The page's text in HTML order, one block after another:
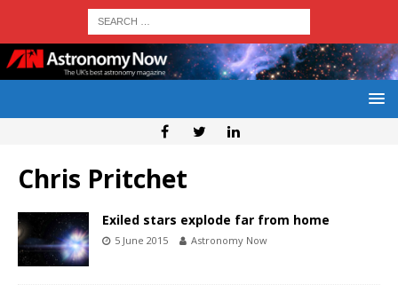
Chris Pritchet
Exiled stars explode far from home
5 June 2015 Astronomy Now